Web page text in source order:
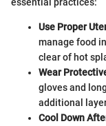
Use Proper
manage food
clear of hot
Wear
gloves and
additional
Cool Down